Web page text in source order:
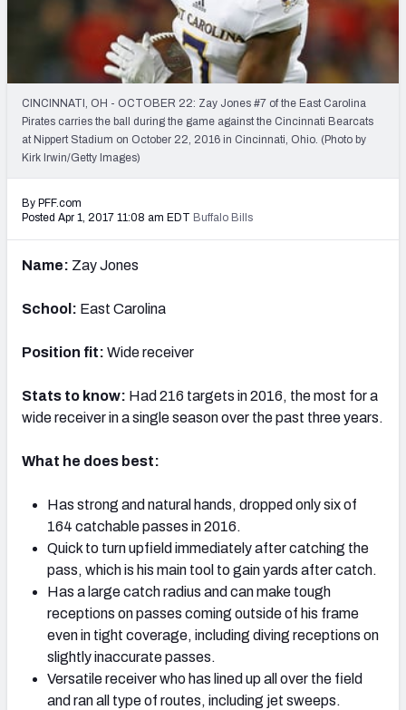
Mock Draft Simulator Leaderboards
Draft Tracker 2026
CINCINNATI, OH - OCTOBER 22: Zay Jones #7 of the East Carolina
Pirates carries the ball during the game against the Cincinnati Bearcats
at Nippert Stadium on October 22, 2016 in Cincinnati, Ohio. (Photo by
Kirk Irwin/Getty Images)
By PFF.com
Posted Apr 1, 2017 11:08 am EDT Buffalo Bills
Name: Zay Jones
School: East Carolina
Position fit: Wide receiver
Stats to know: Had 216 targets in 2016, the most for a
wide receiver in a single season over the past three years.
What he does best:
Has strong and natural hands, dropped only six of
164 catchable passes in 2016.
Quick to turn upfield immediately after catching the
pass, which is his main tool to gain yards after catch.
Has a large catch radius and can make tough
receptions on passes coming outside of his frame
even in tight coverage, including diving receptions on
slightly inaccurate passes.
Versatile receiver who has lined up all over the field
and ran all type of routes, including jet sweeps.